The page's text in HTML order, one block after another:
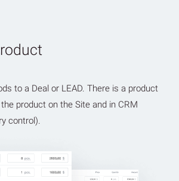
to a Deal or LEAD. There is a product
product on the Site and in CRM
control).